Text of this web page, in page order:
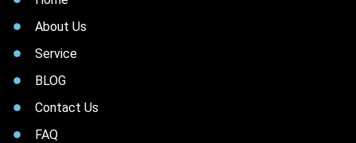
About Us
Service
BLOG
Contact Us
FAQ